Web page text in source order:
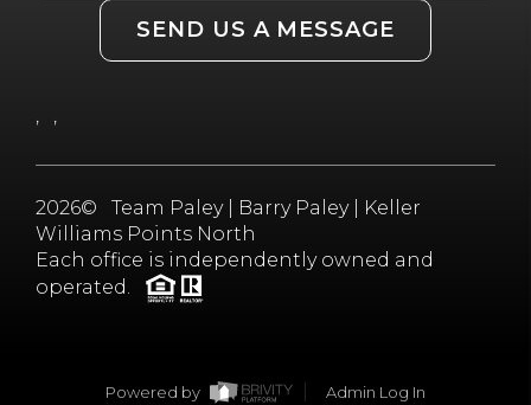
SEND US A MESSAGE
, ,
2026© Team Paley | Barry Paley | Keller
Williams Points North
Each office is independently owned and
operated.
Powered by Admin Log In